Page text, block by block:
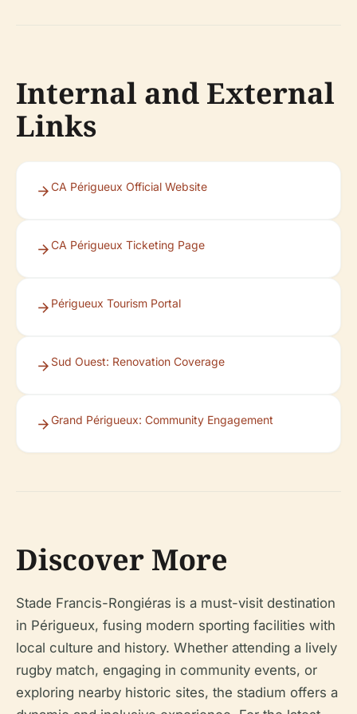
Internal and External
Links
CA Périgueux Official Website
CA Périgueux Ticketing Page
Périgueux Tourism Portal
Sud Ouest: Renovation Coverage
Grand Périgueux: Community Engagement
Discover More
Stade Francis-Rongiéras is a must-visit destination
in Périgueux, fusing modern sporting facilities with
local culture and history. Whether attending a lively
rugby match, engaging in community events, or
exploring nearby historic sites, the stadium offers a